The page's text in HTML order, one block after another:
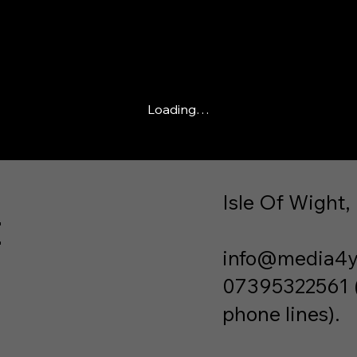
Loading…
Isle Of Wight,
07395322561
phone lines).